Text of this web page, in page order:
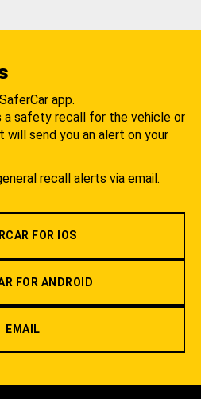
app.
a safety recall for the vehicle or
will send you an alert on your
recall alerts via email.
FOR IOS
FOR ANDROID
EMAIL